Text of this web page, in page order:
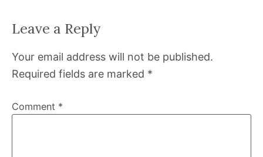
Leave a Reply
Your email address will not be published.
Required fields are marked *
Comment *